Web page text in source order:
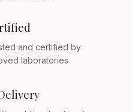
and certified by
laboratories